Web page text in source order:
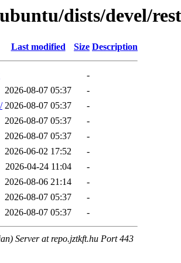
dists/devel/
Last modified Size Description
-
2026-08-07 05:37
-
2026-08-07 05:37
-
2026-08-07 05:37
-
2026-08-07 05:37
-
2026-06-02 17:52
-
2026-04-24 11:04
-
2026-08-06 21:14
-
2026-08-07 05:37
-
2026-08-07 05:37 -
Server at repo.jztkft.hu Port 443